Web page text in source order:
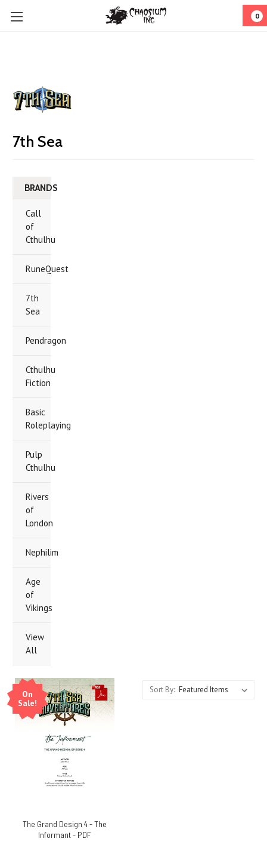
0
7th Sea
BRANDS
Call
of
Cthulhu
RuneQuest
7th
Sea
Pendragon
Cthulhu
Fiction
Basic
Roleplaying
Pulp
Cthulhu
Rivers
of
London
Nephilim
Age
of
Vikings
View
All
Sort By:
On
Sale!
The Grand Design 4 - The
Informant - PDF